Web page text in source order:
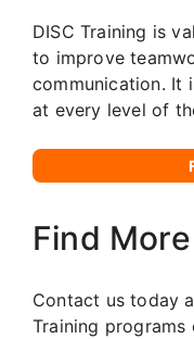
DISC Training is
to improve
communication. It
at every level of
Find
Contact us today
Training